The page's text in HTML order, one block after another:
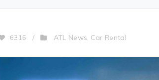
6316 / ATL News Car Rental